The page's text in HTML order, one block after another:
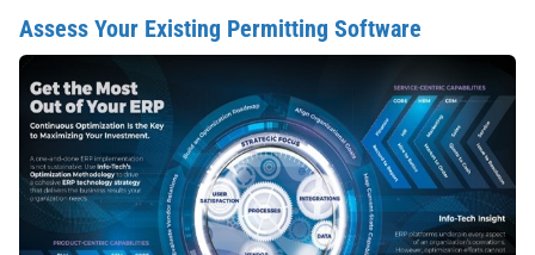
Assess Your Existing Permitting Software